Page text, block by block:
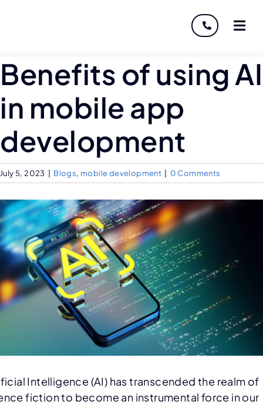
Benefits of using AI
in mobile app
development
July 5, 2023 Blogs, mobile development 0 Comments
Intelligence (AI) has transcended the realm of
fiction to become an instrumental force in our